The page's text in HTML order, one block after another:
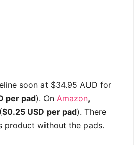
soon at $34.95 AUD for
per pad). On Amazon,
$0.25 USD per pad). There
product without the pads.